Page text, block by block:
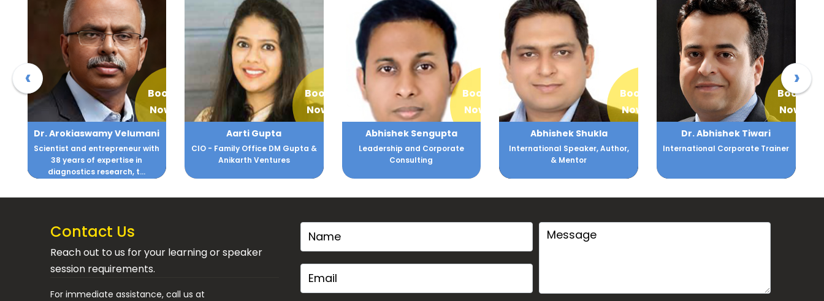
Book
Now
Aarti Gupta
CIO - Family Office DM Gupta &
Anikarth Ventures
Book
Now
Abhishek Sengupta
Leadership and Corporate
Consulting
Book
Now
Abhishek Shukla
International Speaker, Author,
& Mentor
Book
Now
Dr. Abhishek Tiwari
International Corporate Trainer
Book
Now
Achint Setia
Chief Revenue & Marketing
‹ ›
Contact Us
Reach out to us for your learning or speaker
session requirements.
For immediate assistance, call us at